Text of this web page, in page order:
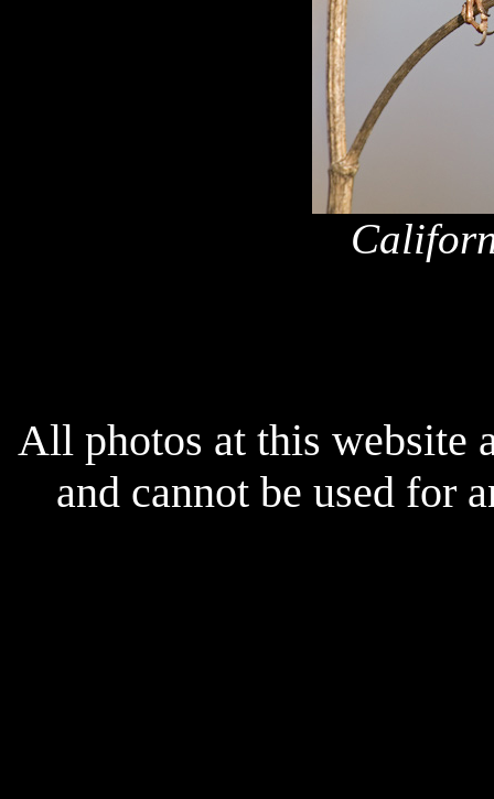
All photos at this website
and cannot be used for